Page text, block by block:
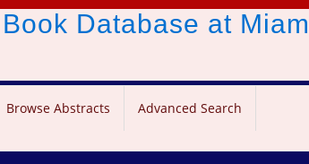
Database at
Browse Abstracts Advanced Search